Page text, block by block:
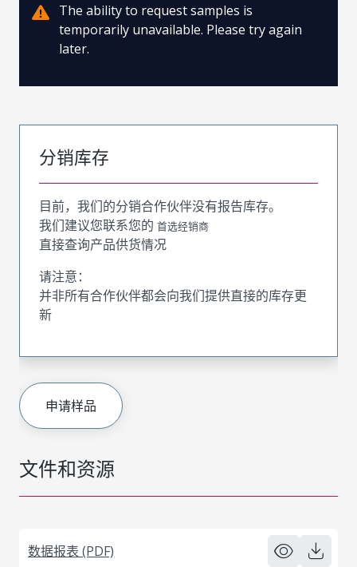
文件和资源
数据报表 (PDF)
The ability to request samples is
temporarily unavailable. Please try again
later.
分销库存
目前，我们的分销合作伙伴没有报告库存。
我们建议您联系您的 首选经销商
直接查询产品供货情况
请注意：
并非所有合作伙伴都会向我们提供直接的库存更
新
申请样品